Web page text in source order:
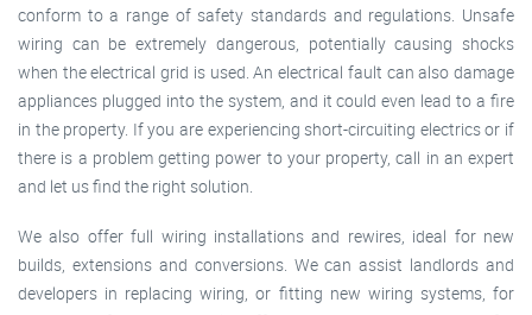
conform to a range of safety standards and regulations. Unsafe
wiring can be extremely dangerous, potentially causing shocks
when the electrical grid is used. An electrical fault can also damage
appliances plugged into the system, and it could even lead to a fire
in the property. If you are experiencing short-circuiting electrics or if
there is a problem getting power to your property, call in an expert
and let us find the right solution.
We also offer full wiring installations and rewires, ideal for new
builds, extensions and conversions. We can assist landlords and
developers in replacing wiring, or fitting new wiring systems, for